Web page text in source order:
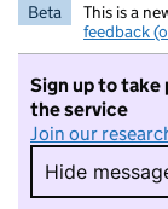
Beta This is a
feedback
Sign up to take
the service
Join our
Hide
Hide